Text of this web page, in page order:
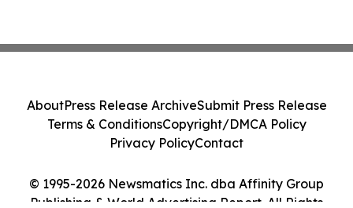
© 1995-2026 Newsmatics Inc. dba Affinity Group
Publishing & World Advertising Report. All Rights
AboutPress Release ArchiveSubmit Press Release
Terms & ConditionsCopyright/DMCA Policy
Privacy PolicyContact